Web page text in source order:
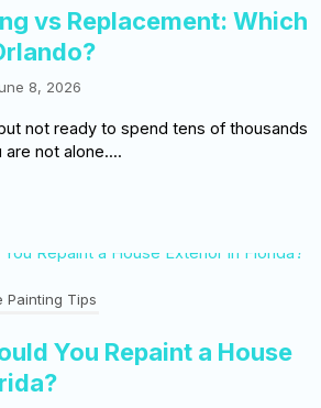
vs Replacement: Which
8, 2026
not ready to spend tens of thousands
are not alone....
Painting Tips
You Repaint a House